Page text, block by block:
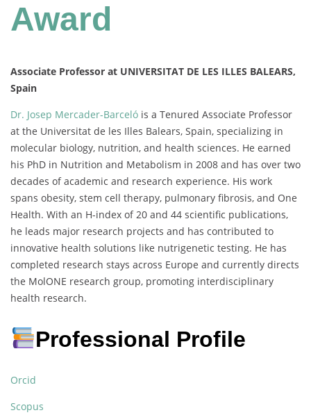
Award
Associate Professor at UNIVERSITAT DE LES ILLES BALEARS,
Spain
Dr. Josep Mercader-Barceló is a Tenured Associate Professor
at the Universitat de les Illes Balears, Spain, specializing in
molecular biology, nutrition, and health sciences. He earned
his PhD in Nutrition and Metabolism in 2008 and has over two
decades of academic and research experience. His work
spans obesity, stem cell therapy, pulmonary fibrosis, and One
Health. With an H-index of 20 and 44 scientific publications,
he leads major research projects and has contributed to
innovative health solutions like nutrigenetic testing. He has
completed research stays across Europe and currently directs
the MolONE research group, promoting interdisciplinary
health research.
Professional Profile
Orcid
Scopus